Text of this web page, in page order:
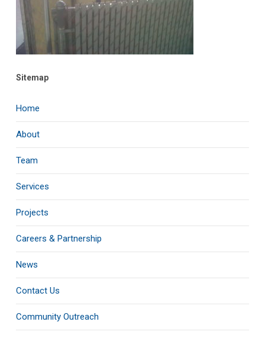
Sitemap
Home
About
Team
Services
Projects
Careers & Partnership
News
Contact Us
Community Outreach